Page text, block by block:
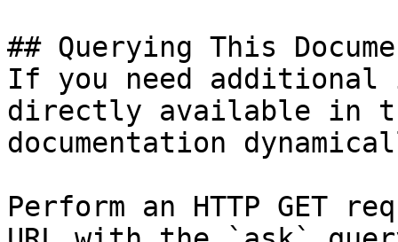
## Querying This
If you need
directly available in
documentation
Perform an HTTP GET